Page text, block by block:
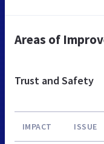
Areas of
Trust and Safety
IMPACT ISSUE